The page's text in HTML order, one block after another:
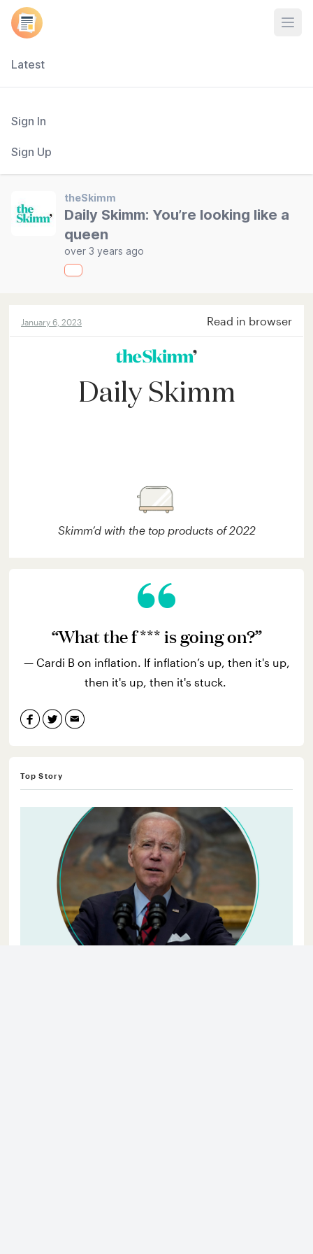
Latest
Sign In
Sign Up
theSkimm
Daily Skimm: You’re looking like a
queen
over 3 years ago